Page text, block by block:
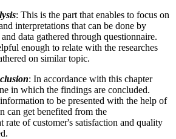
: This is the part that enables to focus on
interpretations that can be done by
data gathered through questionnaire.
enough to relate with the researches
on similar topic.
: In accordance with this chapter
in which the findings are concluded.
to be presented with the help of
can get benefited from the
rate of customer's satisfaction and quality